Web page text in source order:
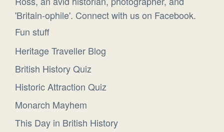
'Britain-ophile'. Connect with us on Facebook.
Fun stuff
Heritage Traveller Blog
British History Quiz
Historic Attraction Quiz
Monarch Mayhem
This Day in British History